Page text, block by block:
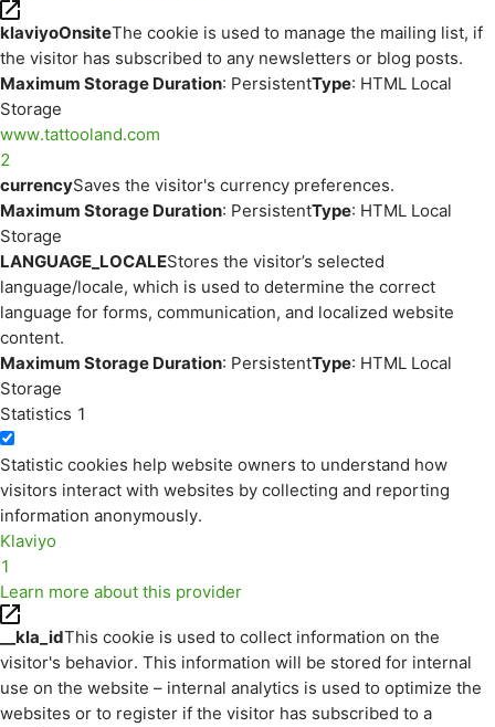
klaviyoOnsiteThe cookie is used to manage the mailing list, if
the visitor has subscribed to any newsletters or blog posts.
Maximum Storage Duration: PersistentType: HTML Local
Storage
www.tattooland.com
2
currencySaves the visitor's currency preferences.
Maximum Storage Duration: PersistentType: HTML Local
Storage
LANGUAGE_LOCALEStores the visitor’s selected
language/locale, which is used to determine the correct
language for forms, communication, and localized website
content.
Maximum Storage Duration: PersistentType: HTML Local
Storage
Statistics 1
Statistic cookies help website owners to understand how
visitors interact with websites by collecting and reporting
information anonymously.
Klaviyo
1
Learn more about this provider
__kla_idThis cookie is used to collect information on the
visitor's behavior. This information will be stored for internal
use on the website – internal analytics is used to optimize the
websites or to register if the visitor has subscribed to a